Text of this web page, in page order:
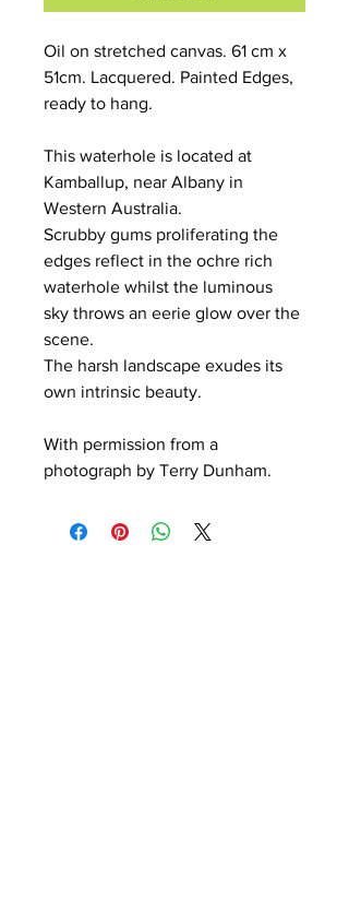
Oil on stretched canvas. 61 cm x
51cm. Lacquered. Painted Edges,
ready to hang.
This waterhole is located at
Kamballup, near Albany in
Western Australia.
Scrubby gums proliferating the
edges reflect in the ochre rich
waterhole whilst the luminous
sky throws an eerie glow over the
scene.
The harsh landscape exudes its
own intrinsic beauty.
With permission from a
photograph by Terry Dunham.